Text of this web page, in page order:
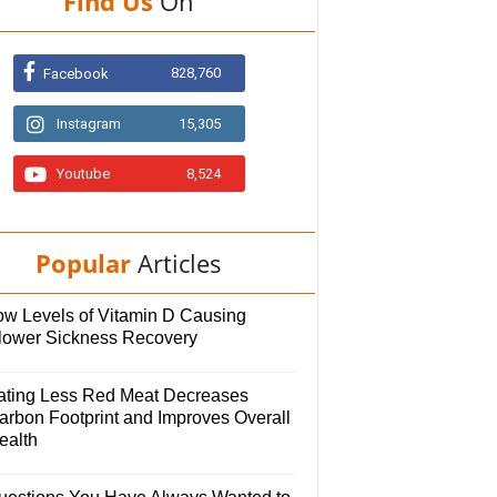
Facebook 828,760
Instagram 15,305
Youtube 8,524
Popular Articles
Levels of Vitamin D Causing
Sickness Recovery
Less Red Meat Decreases
Footprint and Improves Overall